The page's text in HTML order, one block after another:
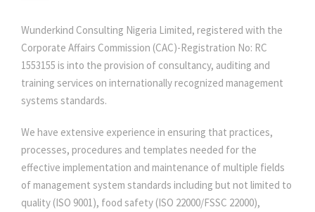
Wunderkind Consulting Nigeria Limited, registered with the
Corporate Affairs Commission (CAC)-Registration No: RC
1553155 is into the provision of consultancy, auditing and
training services on internationally recognized management
systems standards.
We have extensive experience in ensuring that practices,
processes, procedures and templates needed for the
effective implementation and maintenance of multiple fields
of management system standards including but not limited to
quality (ISO 9001), food safety (ISO 22000/FSSC 22000),